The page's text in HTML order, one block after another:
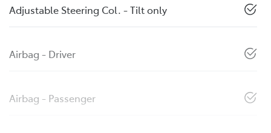
Adjustable Steering Col. - Tilt only
Airbag - Driver
Airbag - Passenger